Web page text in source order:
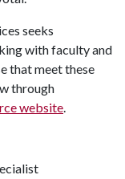
seeks
with faculty and
that meet these
through
website.